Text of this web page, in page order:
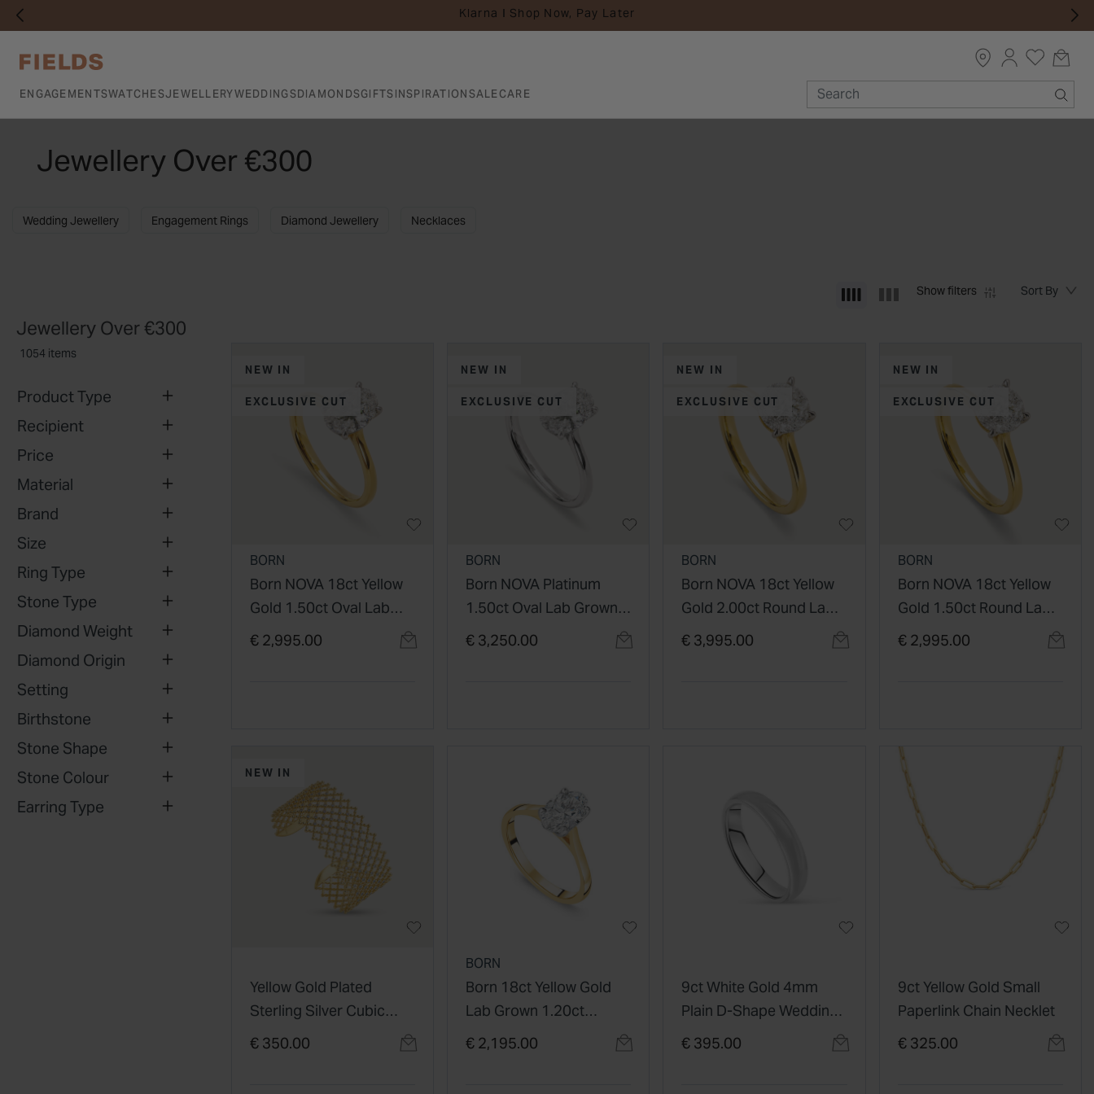
Klarna I Shop Now, Pay Later
ENGAGEMENTSWATCHESJEWELLERYWEDDINGSDIAMONDSGIFTSINSPIRATIONSALECARE
Jewellery Over €300
Wedding Jewellery Engagement Rings Diamond Jewellery Necklaces
Show filters
Jewellery Over €300
1054 items
Product Type
Recipient
Price
Material
Brand
Size
Ring Type
Stone Type
Diamond Weight
Diamond Origin
Setting
Birthstone
Stone Shape
Stone Colour
Earring Type
NEW IN
EXCLUSIVE CUT
BORN
Born NOVA 18ct Yellow
Gold 1.50ct Oval Lab
Grown Diamond
€ 2,995.00
NEW IN
EXCLUSIVE CUT
BORN
Born NOVA Platinum
1.50ct Oval Lab Grown
Diamond Solitaire Ring
€ 3,250.00
NEW IN
EXCLUSIVE CUT
BORN
Born NOVA 18ct Yellow
Gold 2.00ct Round Lab
Grown Diamond
€ 3,995.00
NEW IN
EXCLUSIVE CUT
BORN
Born NOVA 18ct Yellow
Gold 1.50ct Round Lab
Grown Diamond
€ 2,995.00
NEW IN
Yellow Gold Plated
Sterling Silver Cubic
Zirconia Filigree Cuff
€ 350.00
BORN
Born 18ct Yellow Gold
Lab Grown 1.20ct
Solitaire Oval Diamond
€ 2,195.00
9ct White Gold 4mm
Plain D-Shape Wedding
Ring
€ 395.00
9ct Yellow Gold Small
Paperlink Chain Necklet
€ 325.00